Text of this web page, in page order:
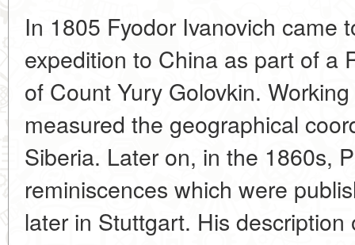
In 1805 Fyodor Ivanovich came
expedition to China as part of a
of Count Yury Golovkin.
measured the geographical
Siberia. Later on, in the 1860s,
reminiscences which were
later in Stuttgart. His